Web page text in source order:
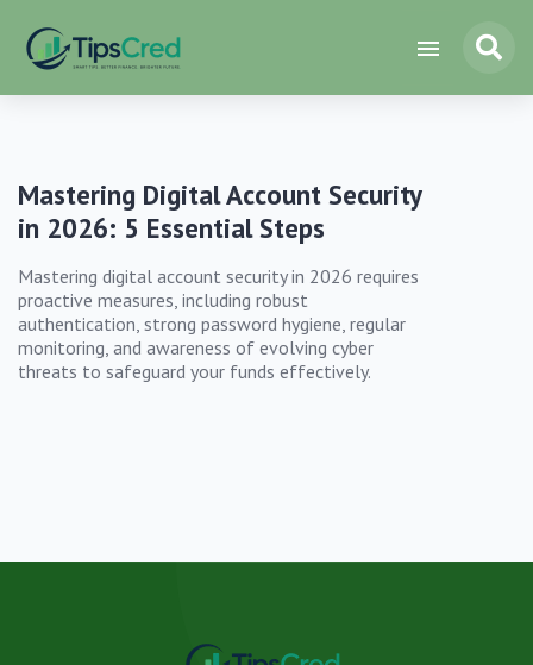
Mastering Digital Account Security
in 2026: 5 Essential Steps
Mastering digital account security in 2026 requires
proactive measures, including robust
authentication, strong password hygiene, regular
monitoring, and awareness of evolving cyber
threats to safeguard your funds effectively.